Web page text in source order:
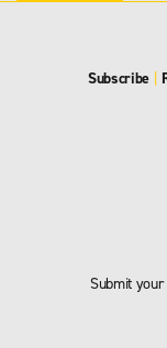
Subscribe
Submit